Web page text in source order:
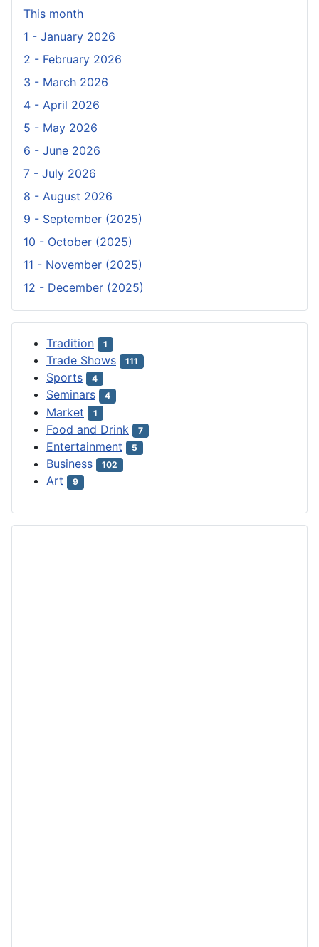
This month
1 - January 2026
2 - February 2026
3 - March 2026
4 - April 2026
5 - May 2026
6 - June 2026
7 - July 2026
8 - August 2026
9 - September (2025)
10 - October (2025)
11 - November (2025)
12 - December (2025)
Tradition 1
Trade Shows 111
Sports 4
Seminars 4
Market 1
Food and Drink 7
Entertainment 5
Business 102
Art 9